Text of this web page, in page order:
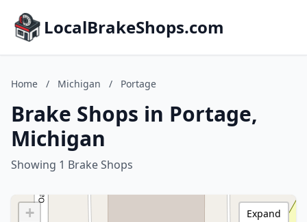
LocalBrakeShops.com
Home / Michigan / Portage
Brake Shops in Portage,
Michigan
Showing 1 Brake Shops
+
Expand